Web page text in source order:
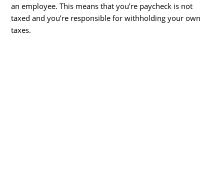
an employee. This means that you’re paycheck is not
taxed and you’re responsible for withholding your own
taxes.